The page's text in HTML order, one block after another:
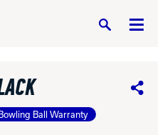
Search
Share
Ball Warranty